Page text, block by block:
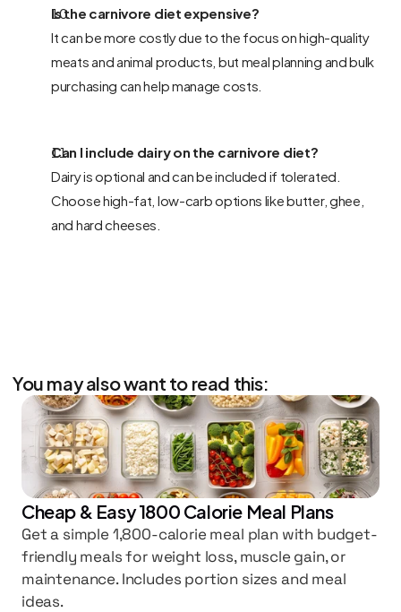
Is the carnivore diet expensive?
It can be more costly due to the focus on high-quality
meats and animal products, but meal planning and bulk
purchasing can help manage costs.
Can I include dairy on the carnivore diet?
Dairy is optional and can be included if tolerated.
Choose high-fat, low-carb options like butter, ghee,
and hard cheeses.
You may also want to read this:
Cheap & Easy 1800 Calorie Meal Plans
Get a simple 1,800-calorie meal plan with budget-
friendly meals for weight loss, muscle gain, or
maintenance. Includes portion sizes and meal
ideas.